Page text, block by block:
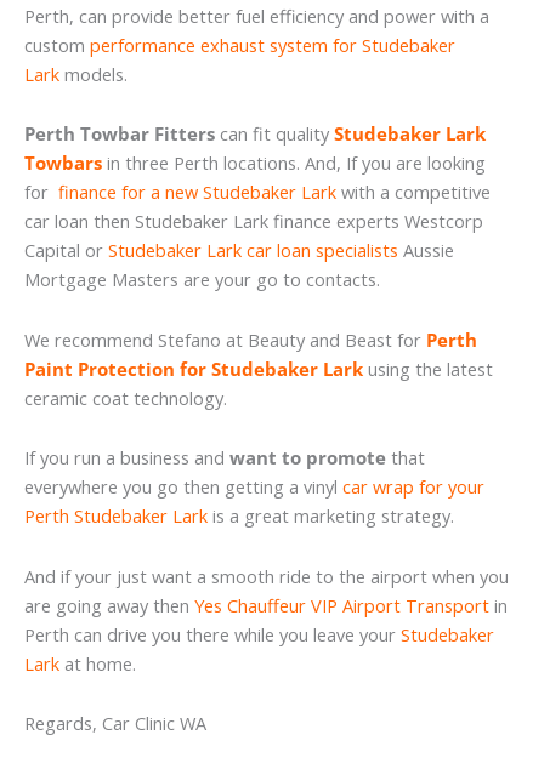
Perth, can provide better fuel efficiency and power with a
custom performance exhaust system for Studebaker
Lark models.
Perth Towbar Fitters can fit quality Studebaker Lark
Towbars in three Perth locations. And, If you are looking
for finance for a new Studebaker Lark with a competitive
car loan then Studebaker Lark finance experts Westcorp
Capital or Studebaker Lark car loan specialists Aussie
Mortgage Masters are your go to contacts.
We recommend Stefano at Beauty and Beast for Perth
Paint Protection for Studebaker Lark using the latest
ceramic coat technology.
If you run a business and want to promote that
everywhere you go then getting a vinyl car wrap for your
Perth Studebaker Lark is a great marketing strategy.
And if your just want a smooth ride to the airport when you
are going away then Yes Chauffeur VIP Airport Transport in
Perth can drive you there while you leave your Studebaker
Lark at home.
Regards, Car Clinic WA